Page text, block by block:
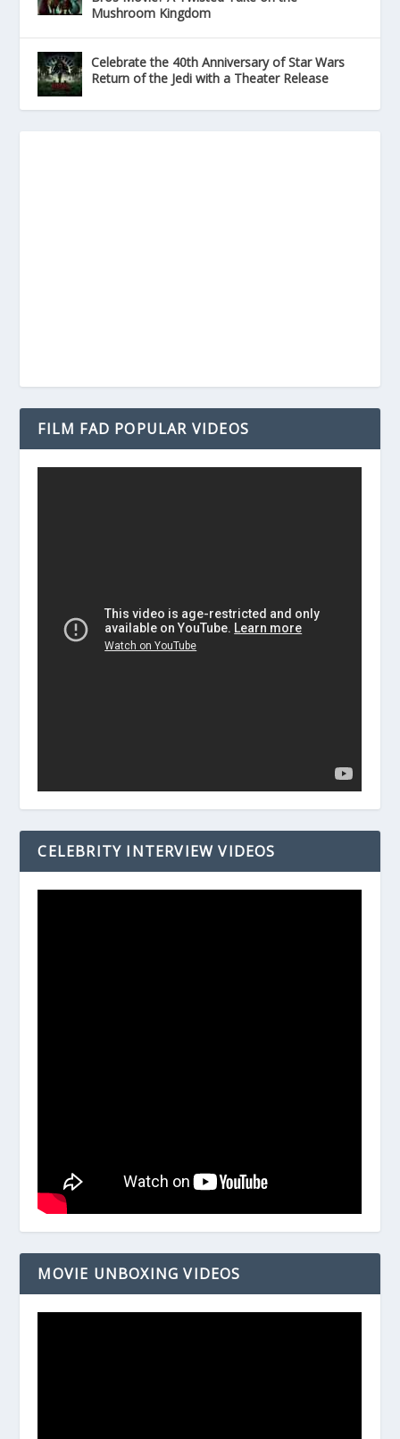
Mushroom Kingdom
Celebrate the 40th Anniversary of Star Wars
Return of the Jedi with a Theater Release
FILM FAD POPULAR VIDEOS
CELEBRITY INTERVIEW VIDEOS
MOVIE UNBOXING VIDEOS